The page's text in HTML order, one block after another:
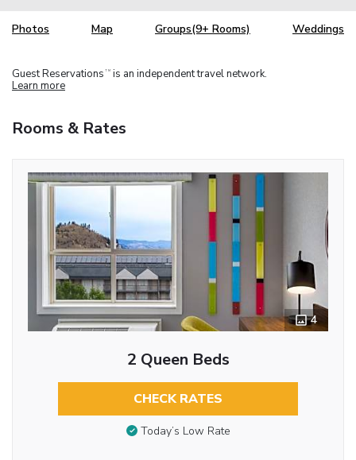
Photos Map Groups(9+ Rooms) Weddings
Guest Reservations TM is an independent travel network.
Learn more
Rooms & Rates
4
2 Queen Beds
CHECK RATES
Today’s Low Rate